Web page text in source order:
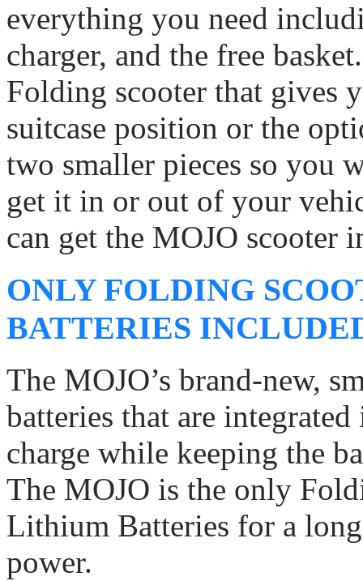
everything you need
charger, and the free
Folding scooter that gives
suitcase position or the
two smaller pieces so you
get it in or out of your
can get the MOJO scooter
ONLY FOLDING
BATTERIES
The MOJO’s brand-new,
batteries that are
charge while keeping the
The MOJO is the only
Lithium Batteries for a
power.